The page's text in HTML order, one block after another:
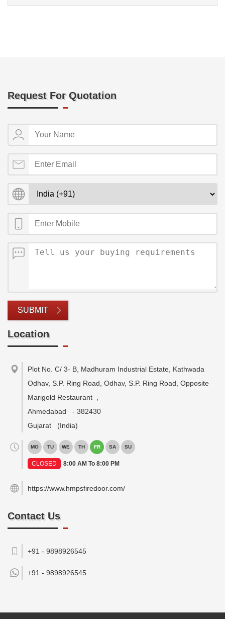
Request For Quotation
SUBMIT
Location
Plot No. C/ 3- B, Madhuram Industrial Estate, Kathwada
Odhav, S.P. Ring Road, Odhav, S.P. Ring Road, Opposite
Marigold Restaurant
Ahmedabad
- 382430
Gujarat
(India)
MO TU WE TH FR SA SU
CLOSED 8:00 AM To 8:00 PM
https://www.hmpsfiredoor.com/
Contact Us
+91 - 9898926545
+91 - 9898926545